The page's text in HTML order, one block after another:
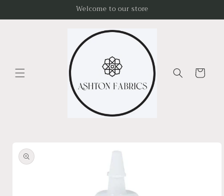
Welcome to our store
Cart
product
information